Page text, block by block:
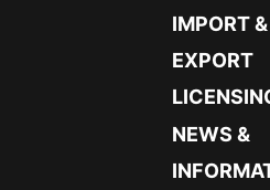
IMPORT &
EXPORT
NEWS &